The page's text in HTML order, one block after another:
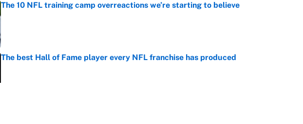
The 10 NFL training camp overreactions we’re starting to believe
Published by on Invalid Date
The best Hall of Fame player every NFL franchise has produced